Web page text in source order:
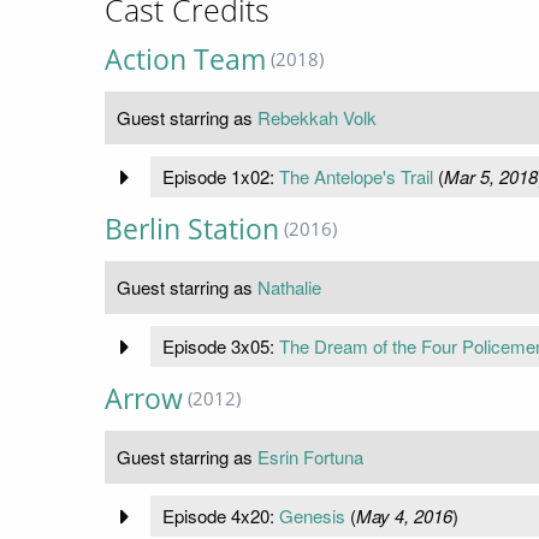
Cast Credits
Action Team (2018)
Guest starring as Rebekkah Volk
Episode 1x02: The Antelope's Trail(Mar 5, 2018
Berlin Station (2016)
Guest starring as Nathalie
Episode 3x05: The Dream of the Four
Arrow (2012)
Guest starring as Esrin Fortuna
Episode 4x20: Genesis (May 4, 2016)